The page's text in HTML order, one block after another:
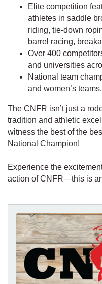
Elite competition
athletes in saddle
riding, tie-down
barrel racing,
Over 400
and universities
National team
and women’s teams.
The CNFR isn’t just a
tradition and athletic
witness the best of the
National Champion!
Experience the
action of CNFR—this is